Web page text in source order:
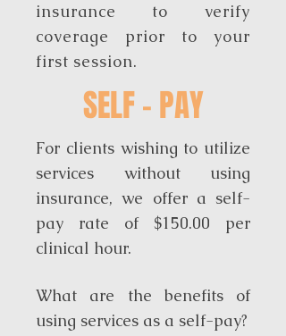
insurance to verify
coverage prior to your
first session.
SELF - PAY
For clients wishing to utilize
services without using
insurance, we offer a self-
pay rate of $150.00 per
clinical hour.
What are the benefits of
using services as a self-pay?